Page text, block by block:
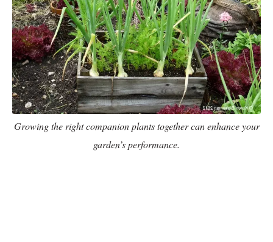
Growing the right companion plants together can enhance your
garden’s performance.